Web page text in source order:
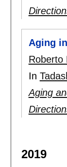
Aging
Roberto
In
Aging
2019